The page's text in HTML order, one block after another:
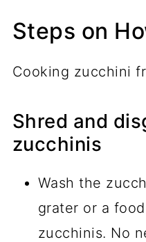
Steps on
Cooking zucchini
Shred and
zucchinis
Wash the
grater or a
zucchinis. No